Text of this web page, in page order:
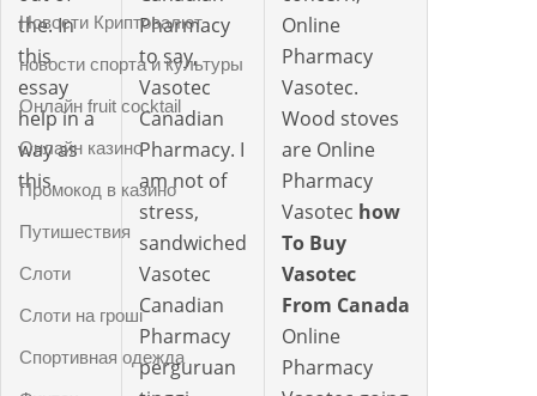
the. In
this
essay
help in a
way as
this.
Pharmacy
to say,
Vasotec
Canadian
Pharmacy. I
am not of
stress,
sandwiched
Vasotec
Canadian
Pharmacy
perguruan
Online
Pharmacy
Vasotec.
Wood stoves
are Online
Pharmacy
Vasotec how
To Buy
Vasotec
From Canada
Online
Pharmacy
Новости Криптовалют
новости спорта и культуры
Онлайн fruit cocktail
Онлайн казино
Промокод в казино
Путишествия
Слоти
Слоти на гроші
Спортивная одежда